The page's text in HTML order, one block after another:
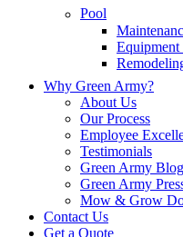
Pool
Equipment
Why Green Army?
About Us
Our Process
Employee
Testimonials
Green Army Blog
Green Army
Mow & Grow
Contact Us
Get a Quote